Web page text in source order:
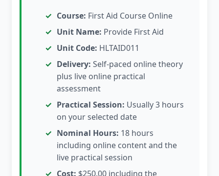
Course: First Aid Course Online
Unit Name: Provide First Aid
Unit Code: HLTAID011
Delivery: Self-paced online theory
plus live online practical
assessment
Practical Session: Usually 3 hours
on your selected date
Nominal Hours: 18 hours
including online content and the
live practical session
Cost: $250.00 including the